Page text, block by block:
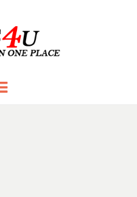
JOBS 4 U
Menu